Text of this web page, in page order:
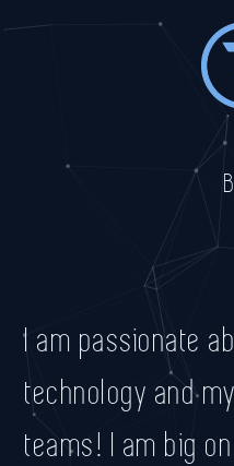
I am passionate
technology and
teams! I am big